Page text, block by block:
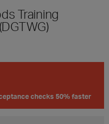
Training
checks 50% faster